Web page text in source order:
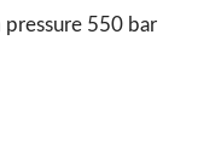
pressure 550 bar